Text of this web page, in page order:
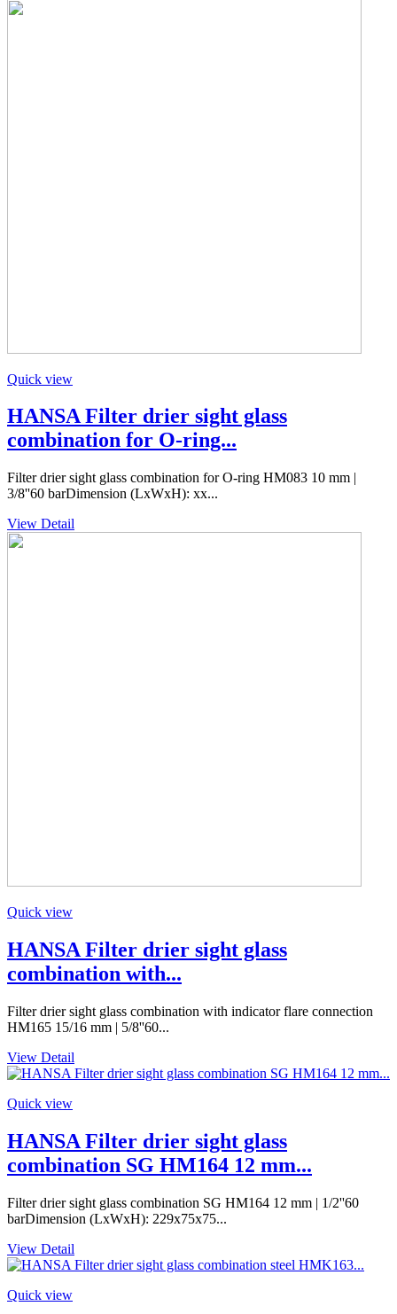
Quick view
HANSA Filter drier sight glass
combination for O-ring...
Filter drier sight glass combination for O-ring HM083 10 mm |
3/8''60 barDimension (LxWxH): xx...
View Detail
Quick view
HANSA Filter drier sight glass
combination with...
Filter drier sight glass combination with indicator flare connection
HM165 15/16 mm | 5/8''60...
View Detail
Quick view
HANSA Filter drier sight glass
combination SG HM164 12 mm...
Filter drier sight glass combination SG HM164 12 mm | 1/2''60
barDimension (LxWxH): 229x75x75...
View Detail
Quick view